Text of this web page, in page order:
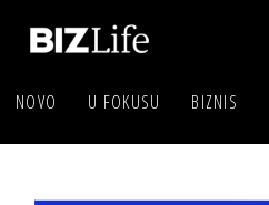
NOVO U FOKUSU BIZNIS